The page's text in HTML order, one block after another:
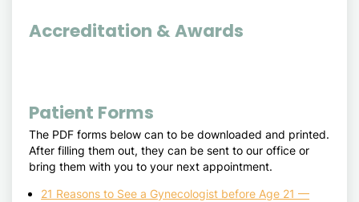
Accreditation & Awards
Patient Forms
The PDF forms below can to be downloaded and printed.
After filling them out, they can be sent to our office or
bring them with you to your next appointment.
21 Reasons to See a Gynecologist before Age 21 —